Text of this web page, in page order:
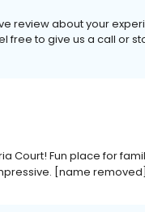
review about your
free to give us a call or
Court! Fun place for
[name